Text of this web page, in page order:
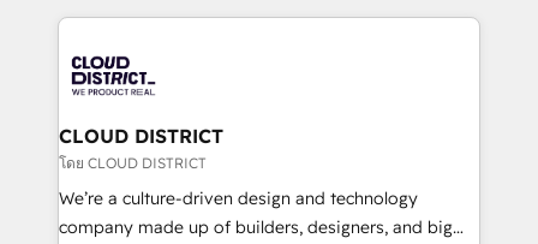
with HubSpot? Let Cebra’s experts help you grow
faster, smarter, and with impact.
トを組み込んだ顧客フロント業務（マーケティング・営
ィブ・エージェンシーです。事業部・グループ会社・部
門が分立する組織で、データと業務プロセスのサイロ化
を、CRMを軸とした全社共通基盤に再構築します。意
思決定者・PMO・現場担当者に並走します。 1️⃣
HubSpot導入・活用支援 顧客データの一元化から、
GTMの見える化・自動化まで。全Hub統合運用、デー
CLOUD DISTRICT
โดย CLOUD DISTRICT
We’re a culture-driven design and technology
company made up of builders, designers, and big